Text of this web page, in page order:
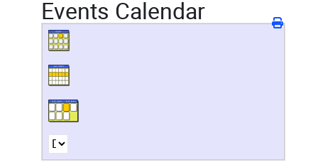
Events Calendar